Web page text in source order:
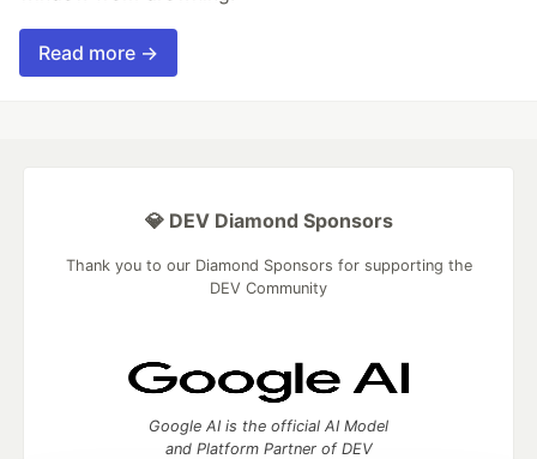
Read more →
💎 DEV Diamond Sponsors
Thank you to our Diamond Sponsors for supporting the
DEV Community
Google AI is the official AI Model
and Platform Partner of DEV